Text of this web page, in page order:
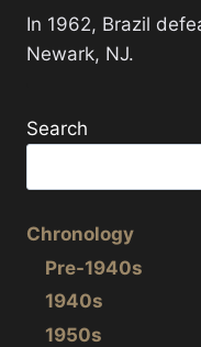
In 1962, Brazil
Newark, NJ.
Search
Chronology
Pre-1940s
1940s
1950s